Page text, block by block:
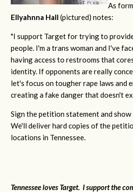
As
Ellyahnna Hall (pictured) notes:
"I support Target for trying to
people. I'm a trans woman and I've
having access to restrooms that
identity. If opponents are really
let's focus on tougher rape laws and
creating a fake danger that doesn't
Sign the petition statement and show
We'll deliver hard copies of the
locations in Tennessee.
Tennessee loves Target. I support the